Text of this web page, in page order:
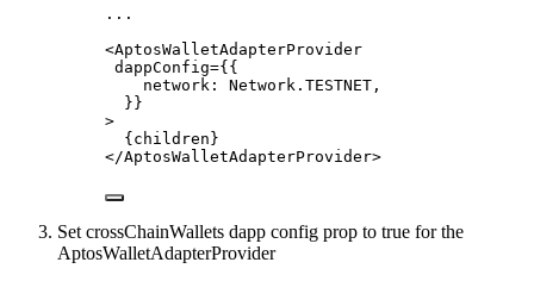
...
<AptosWalletAdapterProvider
dappConfig={ {
network: Network . TESTNET ,
} }
>
{ children }
</AptosWalletAdapterProvider>
Set crossChainWallets dapp config prop to true for the
AptosWalletAdapterProvider